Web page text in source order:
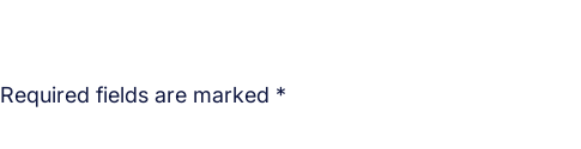
Required fields are marked *